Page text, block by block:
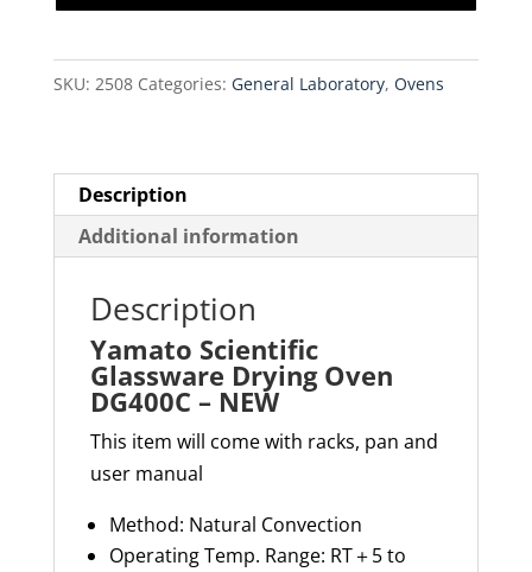
DG400C
-SKU: 2508 Categories: General Laboratory, Ovens
Description
Additional information
Description
Yamato Scientific
Glassware Drying Oven
DG400C – NEW
This item will come with racks, pan and
user manual
Method: Natural Convection
Operating Temp. Range: RT＋5 to